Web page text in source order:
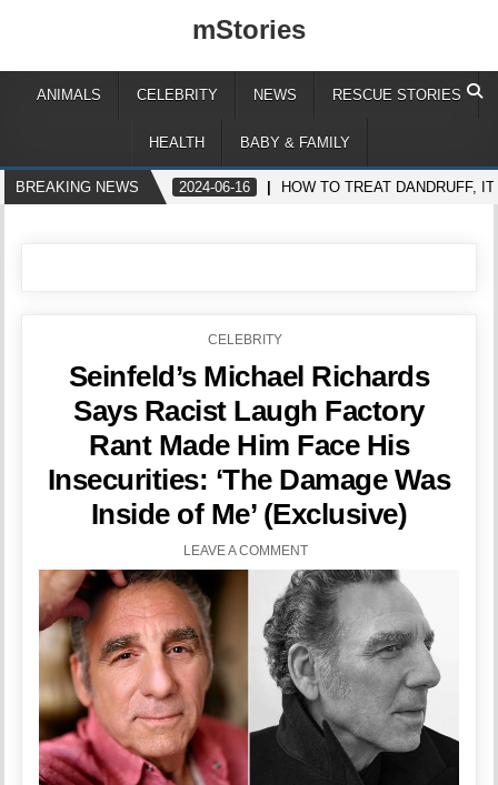
mStories
ANIMALS CELEBRITY NEWS RESCUE STORIES
HEALTH BABY & FAMILY
BREAKING NEWS 2024-06-16 HOW TO TREAT DANDRUFF,
POSTED
CELEBRITY
Seinfeld’s Michael Richards
Says Racist Laugh Factory
Rant Made Him Face His
Insecurities: ‘The Damage Was
Inside of Me’ (Exclusive)
LEAVE A COMMENT